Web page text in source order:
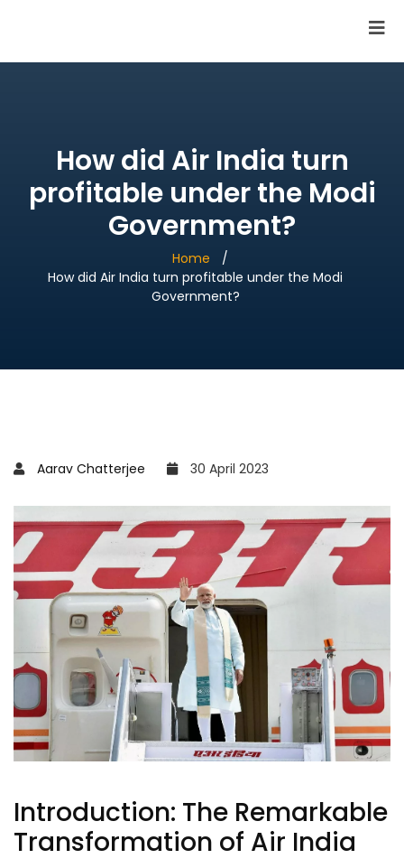
How did Air India turn
profitable under the Modi
Government?
Home
How did Air India turn profitable under the Modi
Government?
Aarav Chatterjee 30 April 2023
Introduction: The Remarkable
Transformation of Air India